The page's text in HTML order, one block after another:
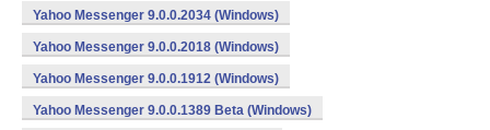
Yahoo Messenger 9.0.0.2034 (Windows)
Yahoo Messenger 9.0.0.2018 (Windows)
Yahoo Messenger 9.0.0.1912 (Windows)
Yahoo Messenger 9.0.0.1389 Beta (Windows)